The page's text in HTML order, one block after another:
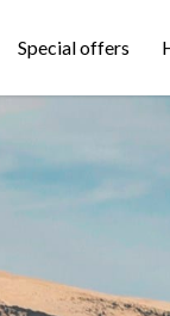
Special offers